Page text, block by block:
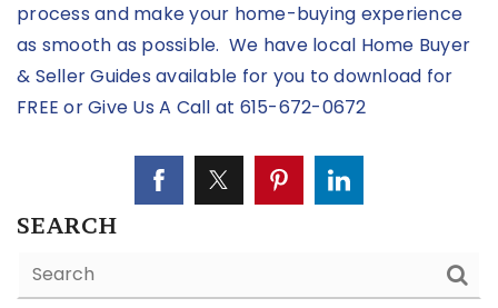
process and make your home-buying experience
as smooth as possible. We have local Home Buyer
& Seller Guides available for you to download for
FREE or Give Us A Call at 615-672-0672
SEARCH